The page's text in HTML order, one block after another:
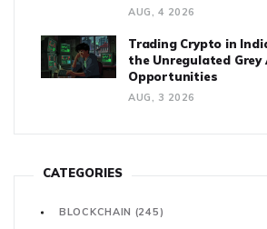
AUG, 4 2026
Trading Crypto in
the Unregulated Grey
Opportunities
AUG, 3 2026
CATEGORIES
BLOCKCHAIN (245)